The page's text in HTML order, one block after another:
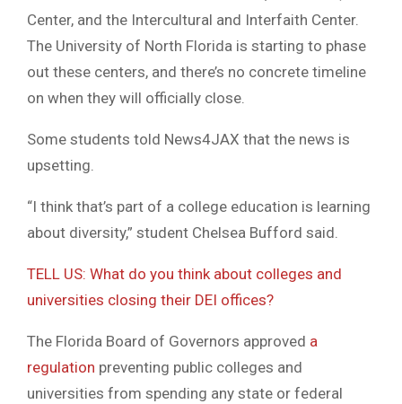
Center, and the Intercultural and Interfaith Center.
The University of North Florida is starting to phase
out these centers, and there’s no concrete timeline
on when they will officially close.
Some students told News4JAX that the news is
upsetting.
“I think that’s part of a college education is learning
about diversity,” student Chelsea Bufford said.
TELL US: What do you think about colleges and
universities closing their DEI offices?
The Florida Board of Governors approved a
regulation preventing public colleges and
universities from spending any state or federal